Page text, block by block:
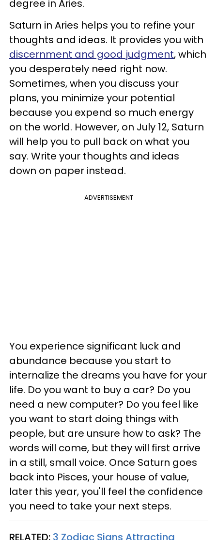
degree in Aries.
Saturn in Aries helps you to refine your
thoughts and ideas. It provides you with
discernment and good judgment, which
you desperately need right now.
Sometimes, when you discuss your
plans, you minimize your potential
because you expend so much energy
on the world. However, on July 12, Saturn
will help you to pull back on what you
say. Write your thoughts and ideas
down on paper instead.
ADVERTISEMENT
You experience significant luck and
abundance because you start to
internalize the dreams you have for your
life. Do you want to buy a car? Do you
need a new computer? Do you feel like
you want to start doing things with
people, but are unsure how to ask? The
words will come, but they will first arrive
in a still, small voice. Once Saturn goes
back into Pisces, your house of value,
later this year, you'll feel the confidence
you need to take your next steps.
RELATED: 3 Zodiac Signs Attracting